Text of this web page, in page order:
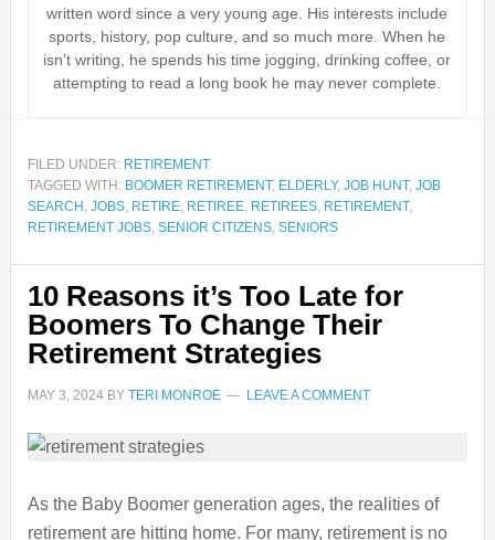
written word since a very young age. His interests include
sports, history, pop culture, and so much more. When he
isn’t writing, he spends his time jogging, drinking coffee, or
attempting to read a long book he may never complete.
FILED UNDER: RETIREMENT
TAGGED WITH: BOOMER RETIREMENT, ELDERLY, JOB HUNT, JOB
SEARCH JOBS, RETIRE, RETIREE, RETIREES, RETIREMENT,
RETIREMENT JOBS, SENIOR CITIZENS, SENIORS
10 Reasons it’s Too Late for
Boomers To Change Their
Retirement Strategies
MAY 3, 2024BY TERI MONROE LEAVE A COMMENT
As the Baby Boomer generation ages, the realities of
retirement are hitting home. For many, retirement is no